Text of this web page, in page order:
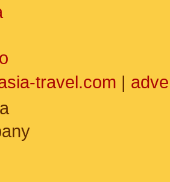
travel.com |